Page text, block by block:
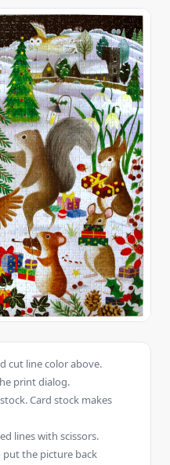
cut line color above.
print dialog.
Card stock makes
lines with scissors.
put the picture back